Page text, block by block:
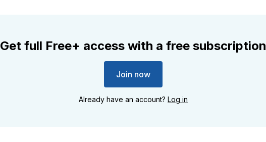
Get full Free+ access with a free subscription
Join now
Already have an account? Log in